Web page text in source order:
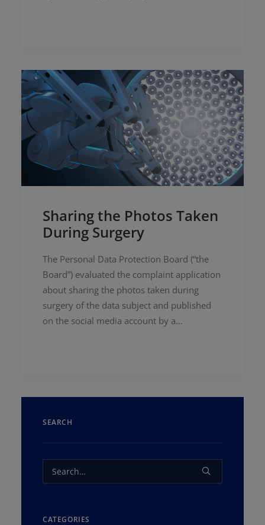
Sharing the Photos Taken
During Surgery
The Personal Data Protection Board (“the
Board”) evaluated the complaint application
about sharing the photos taken during
surgery of the data subject and published
on the social media account by a…
SEARCH
CATEGORIES